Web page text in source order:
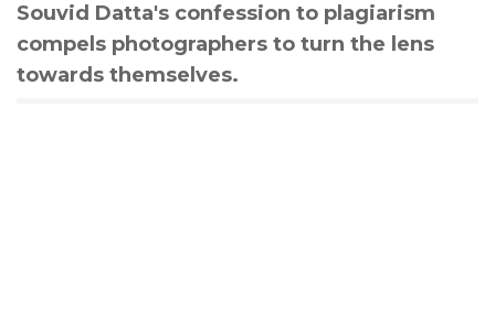
Souvid Datta's confession to plagiarism
compels photographers to turn the lens
towards themselves.